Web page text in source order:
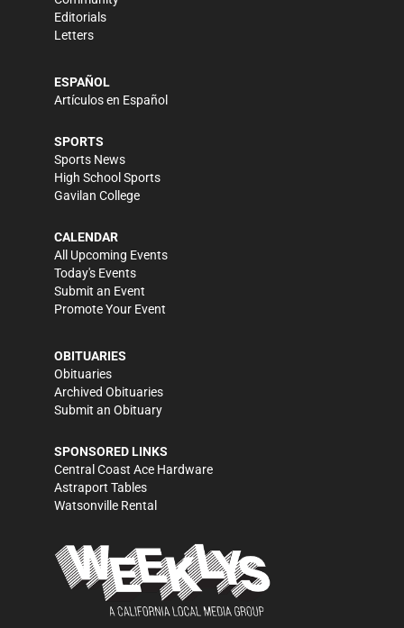
Editorials
Letters
ESPAÑOL
Artículos en Español
SPORTS
Sports News
High School Sports
Gavilan College
CALENDAR
All Upcoming Events
Today's Events
Submit an Event
Promote Your Event
OBITUARIES
Obituaries
Archived Obituaries
Submit an Obituary
SPONSORED LINKS
Central Coast Ace Hardware
Astraport Tables
Watsonville Rental